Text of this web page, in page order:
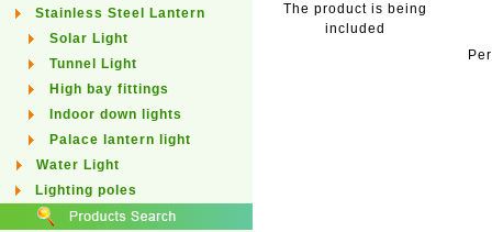
Stainless Steel Lantern
Solar Light
Tunnel Light
High bay fittings
Indoor down lights
Palace lantern light
Water Light
Lighting poles
The product is being
included